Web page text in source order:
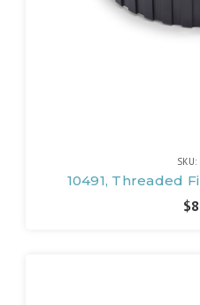
10491, Threaded